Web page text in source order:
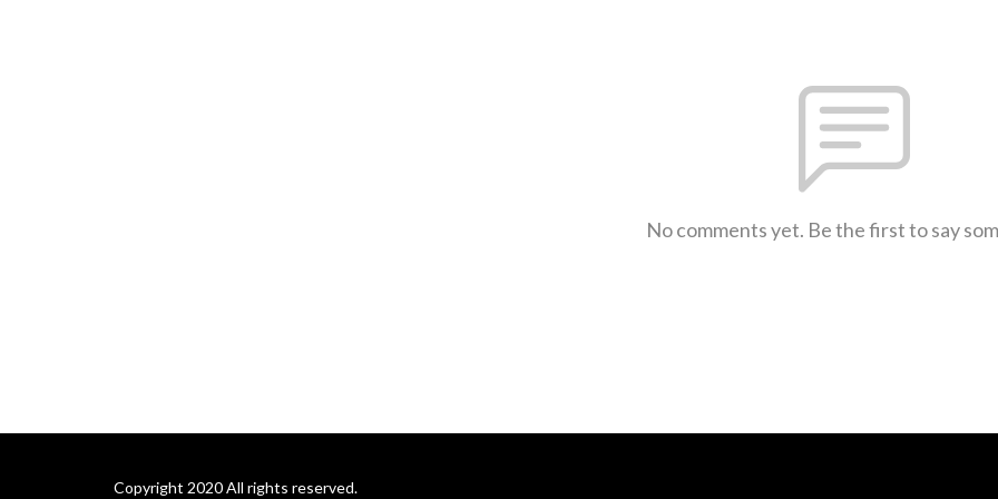
No comments yet. Be the first to say
Copyright 2020 All rights reserved.